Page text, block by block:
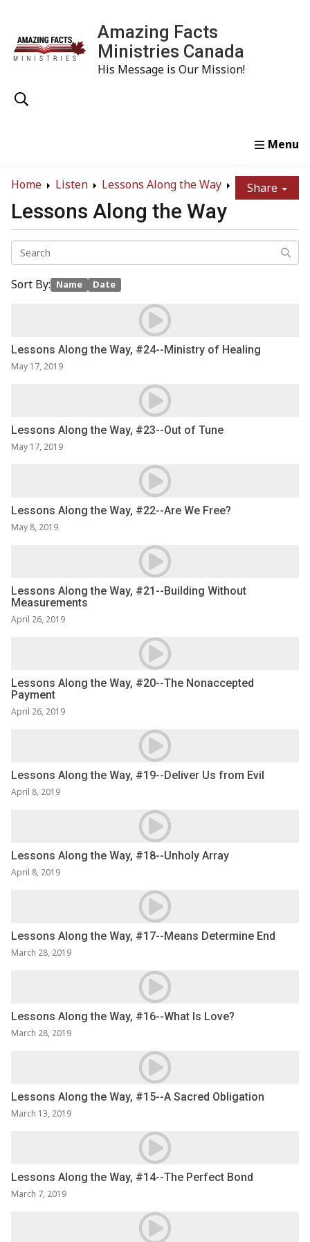
Amazing Facts
Ministries Canada
His Message is Our Mission!
Home
Listen Lessons Along the Way Share
Lessons Along the Way
Sort By: Name Date
Lessons Along the Way, #24--Ministry of Healing
May 17, 2019
Lessons Along the Way, #23--Out of Tune
May 17, 2019
Lessons Along the Way, #22--Are We Free?
May 8, 2019
Lessons Along the Way, #21--Building Without
Measurements
April 26, 2019
Lessons Along the Way, #20--The Nonaccepted
Payment
April 26, 2019
Lessons Along the Way, #19--Deliver Us from Evil
April 8, 2019
Lessons Along the Way, #18--Unholy Array
April 8, 2019
Lessons Along the Way, #17--Means Determine End
March 28, 2019
Lessons Along the Way, #16--What Is Love?
March 28, 2019
Lessons Along the Way, #15--A Sacred Obligation
March 13, 2019
Lessons Along the Way, #14--The Perfect Bond
March 7, 2019